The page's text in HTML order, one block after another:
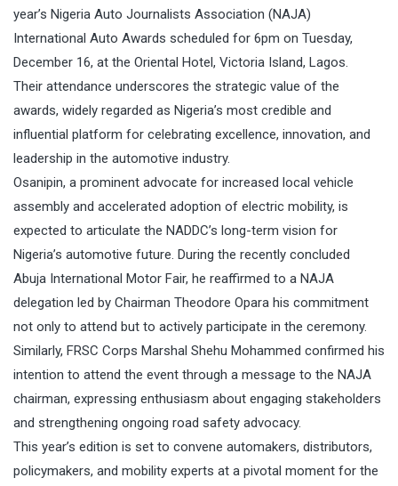
year’s Nigeria Auto Journalists Association (NAJA)
International Auto Awards scheduled for 6pm on Tuesday,
December 16, at the Oriental Hotel, Victoria Island, Lagos.
Their attendance underscores the strategic value of the
awards, widely regarded as Nigeria’s most credible and
influential platform for celebrating excellence, innovation, and
leadership in the automotive industry.
Osanipin, a prominent advocate for increased local vehicle
assembly and accelerated adoption of electric mobility, is
expected to articulate the NADDC’s long-term vision for
Nigeria’s automotive future. During the recently concluded
Abuja International Motor Fair, he reaffirmed to a NAJA
delegation led by Chairman Theodore Opara his commitment
not only to attend but to actively participate in the ceremony.
Similarly, FRSC Corps Marshal Shehu Mohammed confirmed his
intention to attend the event through a message to the NAJA
chairman, expressing enthusiasm about engaging stakeholders
and strengthening ongoing road safety advocacy.
This year’s edition is set to convene automakers, distributors,
policymakers, and mobility experts at a pivotal moment for the